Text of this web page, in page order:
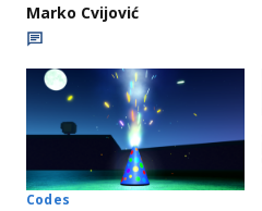
Marko Cvijović
Codes